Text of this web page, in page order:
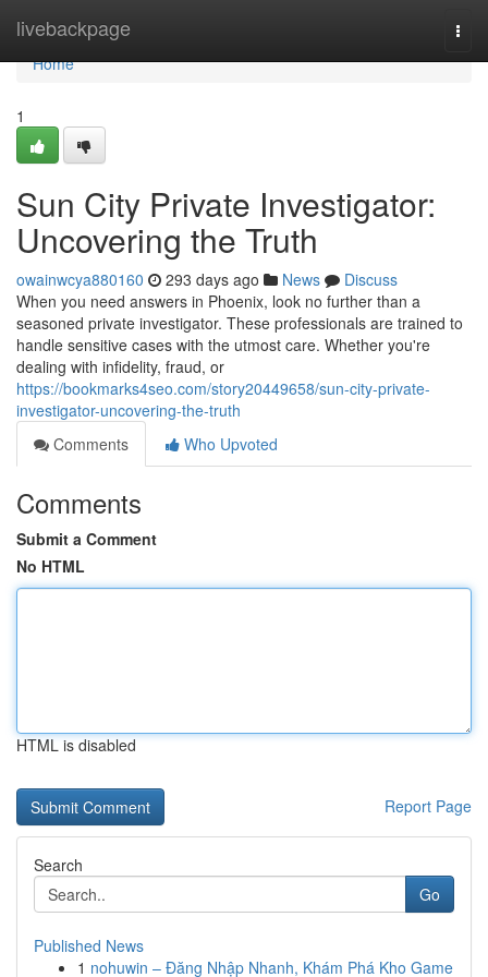
livebackpage
Home
Home
1
Sun City Private Investigator:
Uncovering the Truth
owainwcya880160 293 days ago News
Discuss
When you need answers in Phoenix, look no further than a
seasoned private investigator. These professionals are trained to
handle sensitive cases with the utmost care. Whether you're
dealing with infidelity, fraud, or
https://bookmarks4seo.com/story20449658/sun-city-private-
investigator-uncovering-the-truth
Comments
Who Upvoted
Comments
Submit a Comment
No HTML
HTML is disabled
Report Page
Search
Go
Published News
1 nohuwin – Đăng Nhập Nhanh, Khám Phá Kho Game